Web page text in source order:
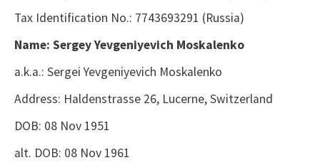
Tax Identification No.: 7743693291 (Russia)
Name: Sergey Yevgeniyevich Moskalenko
a.k.a.: Sergei Yevgeniyevich Moskalenko
Address: Haldenstrasse 26, Lucerne, Switzerland
DOB: 08 Nov 1951
alt. DOB: 08 Nov 1961